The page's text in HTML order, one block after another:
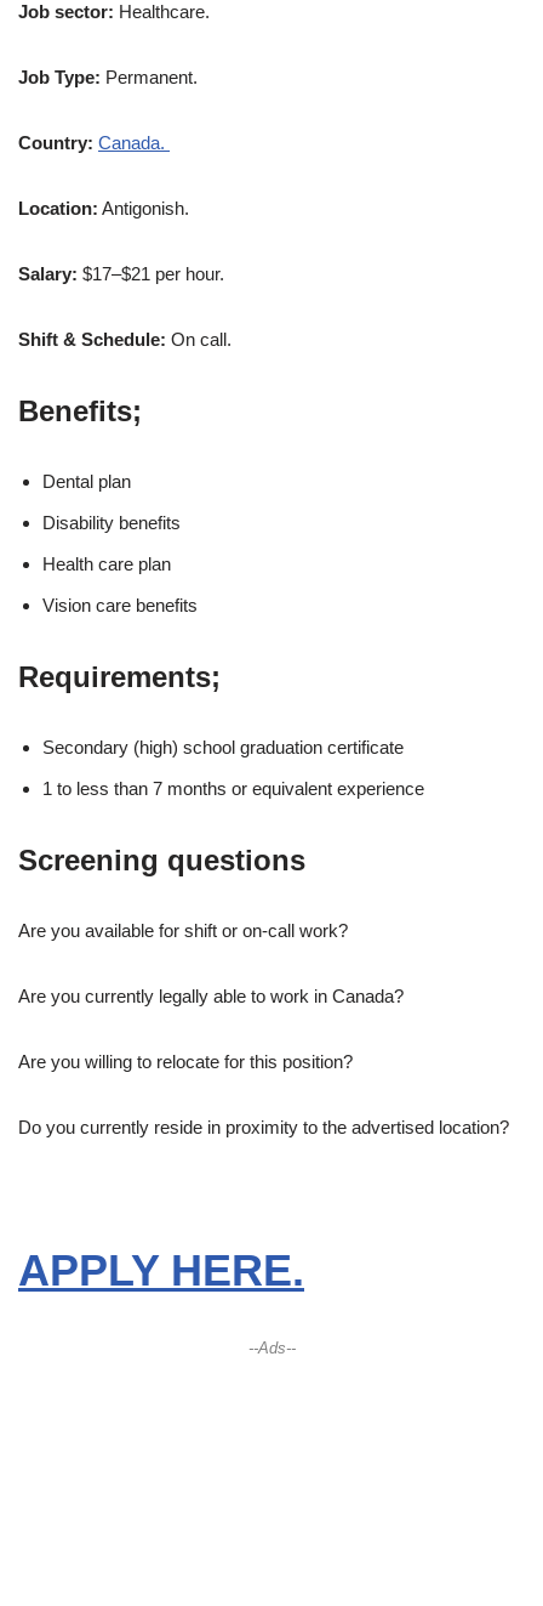
Job sector: Healthcare.
Job Type: Permanent.
Country: Canada.
Location: Antigonish.
Salary: $17–$21 per hour.
Shift & Schedule: On call.
Benefits;
Dental plan
Disability benefits
Health care plan
Vision care benefits
Requirements;
Secondary (high) school graduation certificate
1 to less than 7 months or equivalent experience
Screening questions
Are you available for shift or on-call work?
Are you currently legally able to work in Canada?
Are you willing to relocate for this position?
Do you currently reside in proximity to the advertised location?
APPLY HERE.
--Ads--